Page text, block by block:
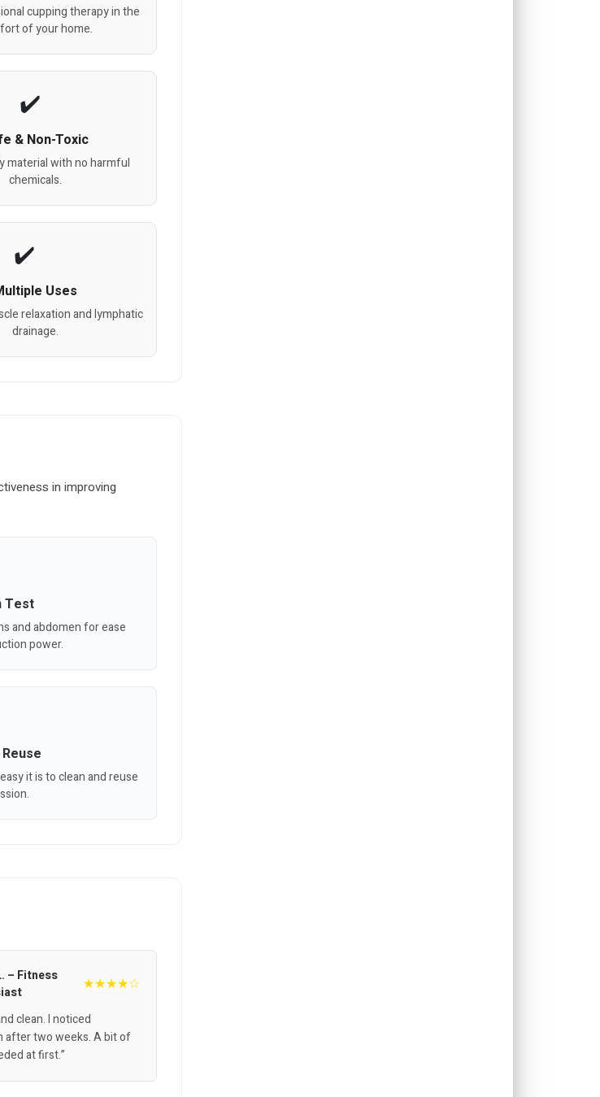
cupping therapy in the
of your home.
& Non-Toxic
material with no harmful
chemicals.
Uses
relaxation and lymphatic
drainage.
in improving
Test
and abdomen for ease
power.
it is to clean and reuse
– Fitness
★★★★☆
clean. I noticed
after two weeks. A bit of
at first.”